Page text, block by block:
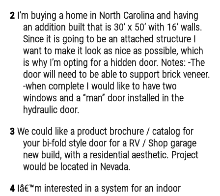
2 I’m buying a home in North Carolina and having
an addition built that is 30’ x 50’ with 16’ walls.
Since it is going to be an attached structure I
want to make it look as nice as possible, which
is why I’m opting for a hidden door. Notes: -The
door will need to be able to support brick veneer.
-when complete I would like to have two
windows and a “man” door installed in the
hydraulic door.
3 We could like a product brochure / catalog for
your bi-fold style door for a RV / Shop garage
new build, with a residential aesthetic. Project
would be located in Nevada.
4 Iâ€™m interested in a system for an indoor